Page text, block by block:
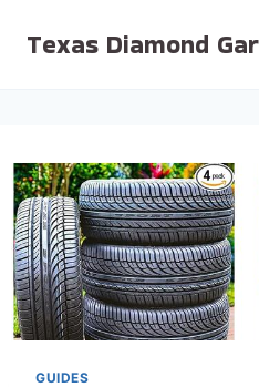
Texas Diamond
GUIDES